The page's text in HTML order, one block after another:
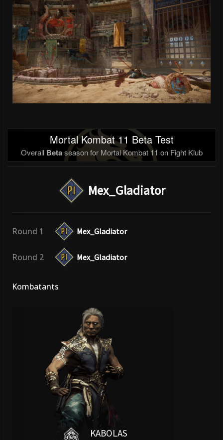
Mortal Kombat 11 Beta Test
Overall Betaseason for Mortal Kombat 11 on Fight Klub
Mex_Gladiator
Round 1 Mex_Gladiator
Round 2 Mex_Gladiator
Kombatants
KABOLAS